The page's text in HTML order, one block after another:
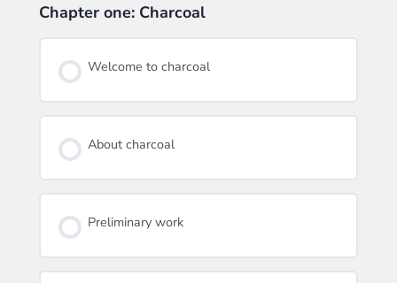
Chapter one: Charcoal
Welcome to charcoal
About charcoal
Preliminary work